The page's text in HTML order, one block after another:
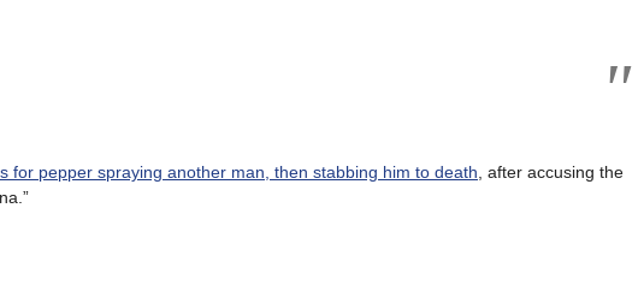
for pepper spraying another man, then stabbing him to death , after accusing the